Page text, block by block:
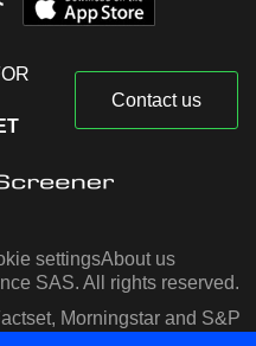
Contact us
settingsAbout us
SAS. All rights reserved.
Morningstar and S&P